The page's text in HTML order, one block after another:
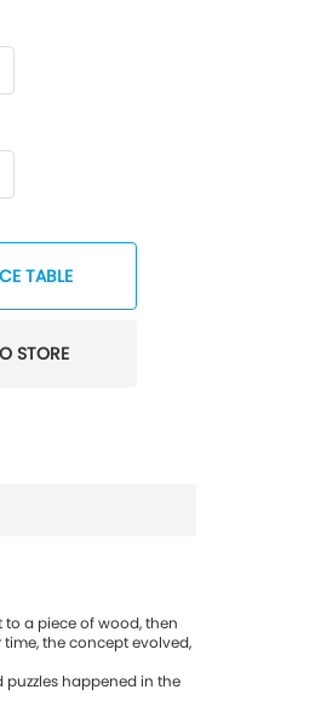
TABLE
STORE
to a piece of wood, then
the concept evolved,
happened in the